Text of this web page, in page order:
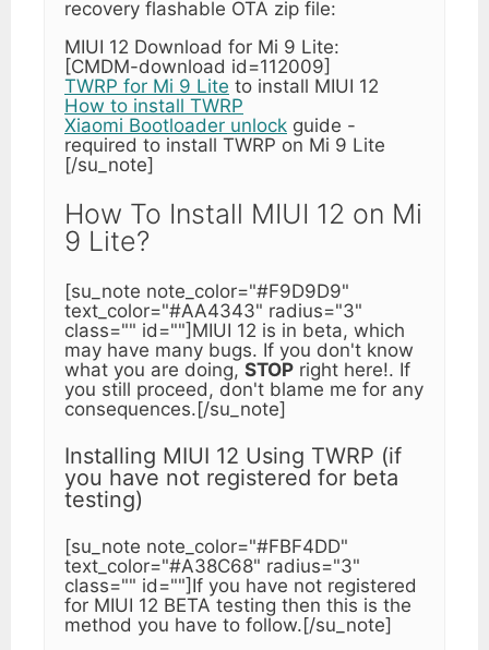
recovery flashable OTA zip file:
MIUI 12 Download for Mi 9 Lite:
[CMDM-download id=112009]
TWRP for Mi 9 Lite to install MIUI 12
How to install TWRP
Xiaomi Bootloader unlock guide -
required to install TWRP on Mi 9 Lite
[/su_note]
How To Install MIUI 12 on Mi
9 Lite?
[su_note note_color="#F9D9D9"
text_color="#AA4343" radius="3"
class="" id=""]MIUI 12 is in beta, which
may have many bugs. If you don't know
what you are doing, STOP right here!. If
you still proceed, don't blame me for any
consequences.[/su_note]
Installing MIUI 12 Using TWRP (if
you have not registered for beta
testing)
[su_note note_color="#FBF4DD"
text_color="#A38C68" radius="3"
class="" id=""]If you have not registered
for MIUI 12 BETA testing then this is the
method you have to follow.[/su_note]